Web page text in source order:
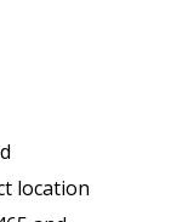
location